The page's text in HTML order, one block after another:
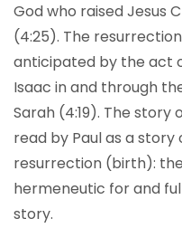
God who raised Jesus
(4:25). The
anticipated by the act
Isaac in and through
Sarah (4:19). The story
read by Paul as a
resurrection (birth):
hermeneutic for and
story.